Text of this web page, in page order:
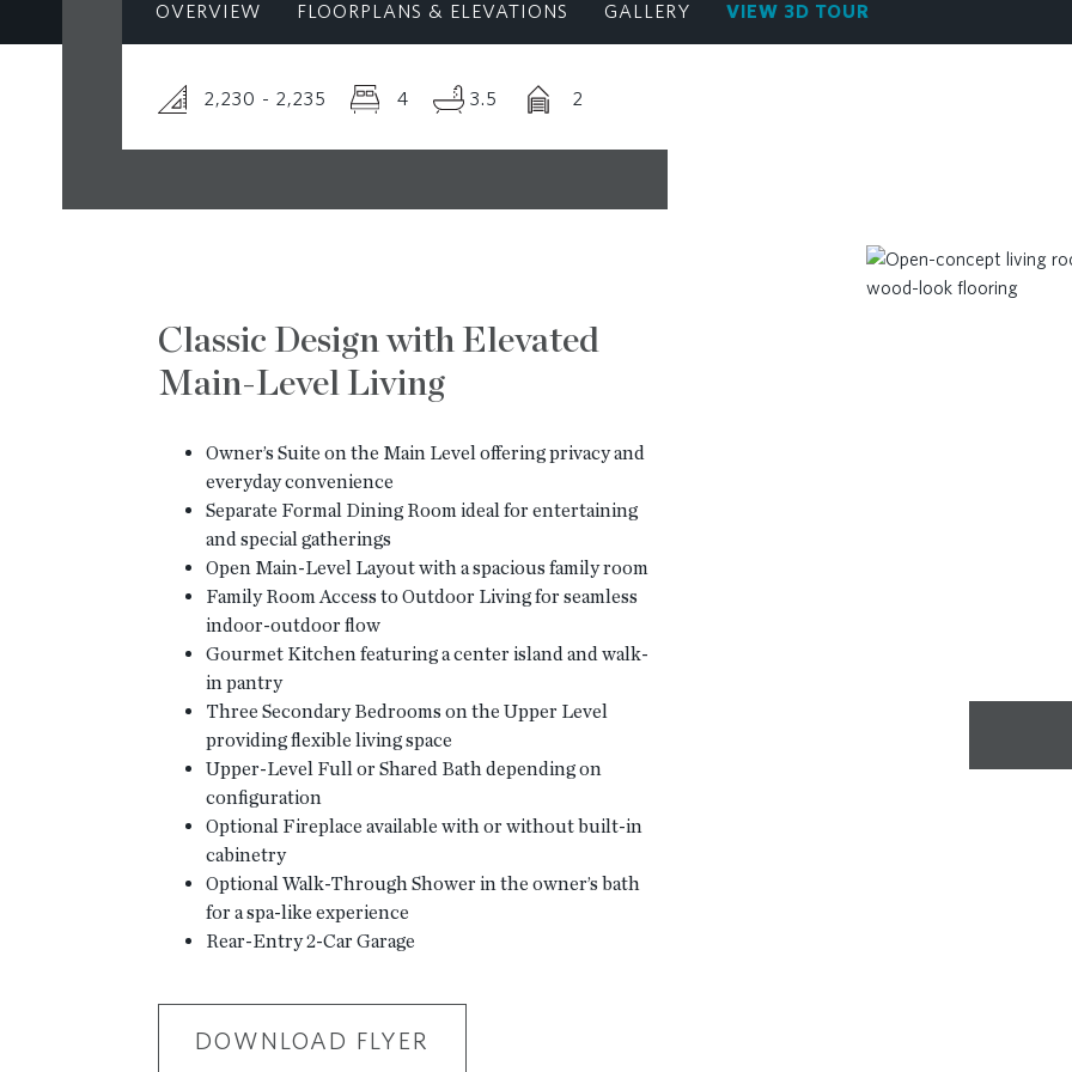
OVERVIEW FLOORPLANS & ELEVATIONS GALLERY VIEW 3D TOUR
2,230 - 2,235 4 3.5 2
Classic Design with Elevated
Main-Level Living
Owner’s Suite on the Main Level offering privacy and
everyday convenience
Separate Formal Dining Room ideal for entertaining
and special gatherings
Open Main-Level Layout with a spacious family room
Family Room Access to Outdoor Living for seamless
indoor-outdoor flow
Gourmet Kitchen featuring a center island and walk-
in pantry
Three Secondary Bedrooms on the Upper Level
providing flexible living space
Upper-Level Full or Shared Bath depending on
configuration
Optional Fireplace available with or without built-in
cabinetry
Optional Walk-Through Shower in the owner’s bath
for a spa-like experience
Rear-Entry 2-Car Garage
DOWNLOAD FLYER